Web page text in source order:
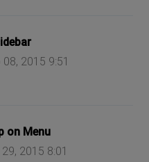
08, 2015 9:51
on Menu
2015 8:01